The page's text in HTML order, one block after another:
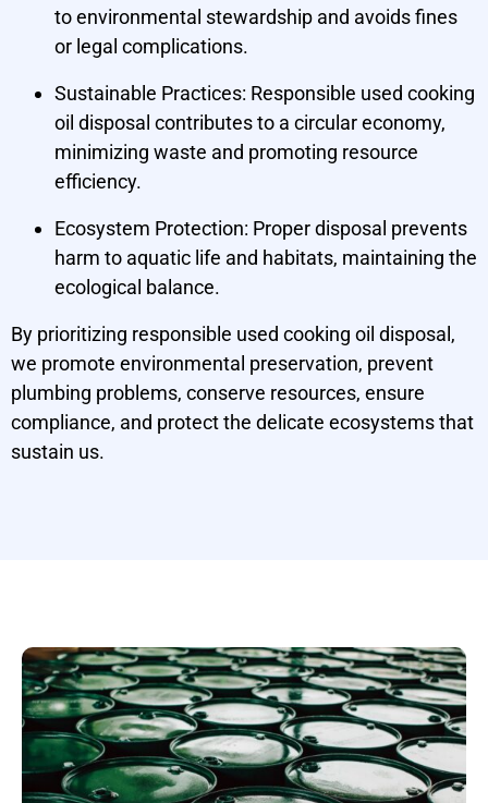
to environmental stewardship and avoids fines
or legal complications.
Sustainable Practices: Responsible used cooking
oil disposal contributes to a circular economy,
minimizing waste and promoting resource
efficiency.
Ecosystem Protection: Proper disposal prevents
harm to aquatic life and habitats, maintaining the
ecological balance.
By prioritizing responsible used cooking oil disposal,
we promote environmental preservation, prevent
plumbing problems, conserve resources, ensure
compliance, and protect the delicate ecosystems that
sustain us.